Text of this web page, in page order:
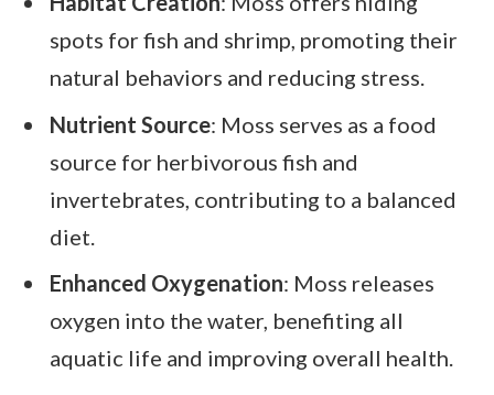
spots for fish and shrimp, promoting their
natural behaviors and reducing stress.
Nutrient Source: Moss serves as a food
source for herbivorous fish and
invertebrates, contributing to a balanced
diet.
Enhanced Oxygenation: Moss releases
oxygen into the water, benefiting all
aquatic life and improving overall health.